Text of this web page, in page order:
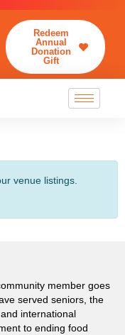
Redeem
Annual
Donation
Gift
venue listings.
member goes
served seniors, the
international
to ending food